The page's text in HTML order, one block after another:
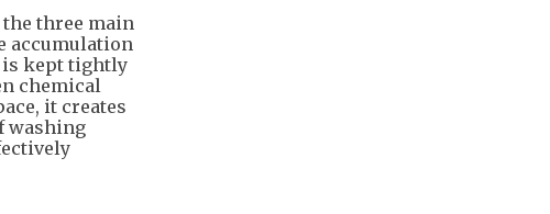
the three main
accumulation
is kept tightly
chemical
it creates
washing